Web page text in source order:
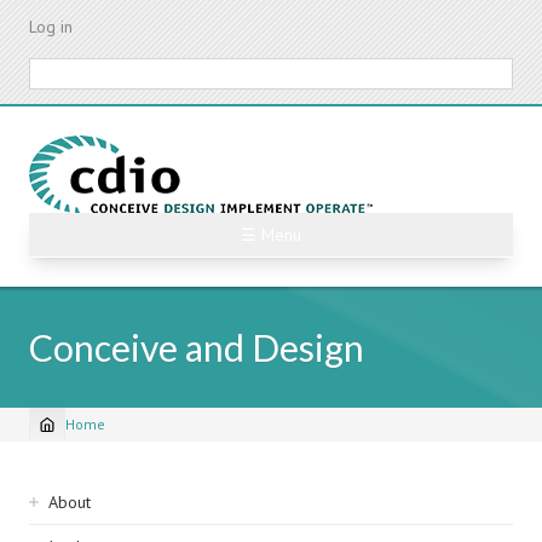
Skip
content
Log in
Conceive and Design
Breadcrumb
Home
Sidebar
About